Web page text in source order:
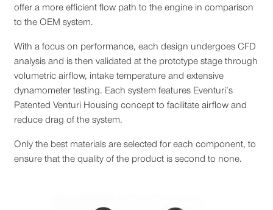
offer a more efficient flow path to the engine in comparison
to the OEM system.
With a focus on performance, each design undergoes CFD
analysis and is then validated at the prototype stage through
volumetric airflow, intake temperature and extensive
dynamometer testing. Each system features Eventuri’s
Patented Venturi Housing concept to facilitate airflow and
reduce drag of the system.
Only the best materials are selected for each component, to
ensure that the quality of the product is second to none.